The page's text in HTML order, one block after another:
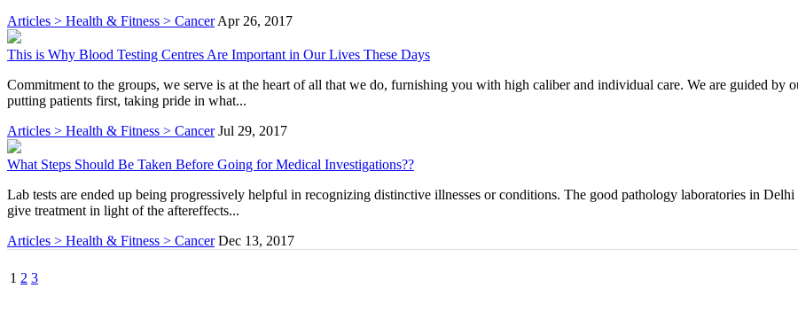
Articles > Health & Fitness > Cancer Apr 26, 2017
This is Why Blood Testing Centres Are Important in Our Lives These Days
Commitment to the groups, we serve is at the heart of all that we do, furnishing you with high caliber and individual care. We are guided by
putting patients first, taking pride in what...
Articles > Health & Fitness > Cancer Jul 29, 2017
What Steps Should Be Taken Before Going for Medical Investigations??
Lab tests are ended up being progressively helpful in recognizing distinctive illnesses or conditions. The good pathology laboratories in Delhi
give treatment in light of the aftereffects...
Articles > Health & Fitness > Cancer Dec 13, 2017
1 2 3